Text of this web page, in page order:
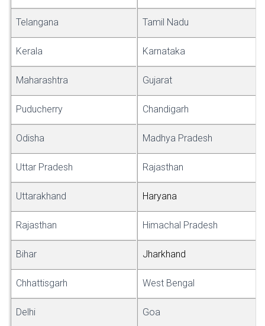
Telangana Tamil Nadu
Kerala Karnataka
Maharashtra Gujarat
Puducherry Chandigarh
Odisha Madhya Pradesh
Uttar Pradesh Rajasthan
Uttarakhand Haryana
Rajasthan Himachal Pradesh
Bihar Jharkhand
Chhattisgarh West Bengal
Delhi Goa